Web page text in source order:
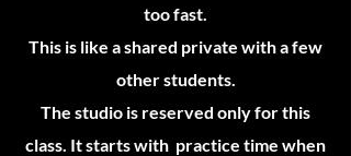
too fast.
This is like a shared private with a few
other students.
The studio is reserved only for this
class. It starts with practice time when